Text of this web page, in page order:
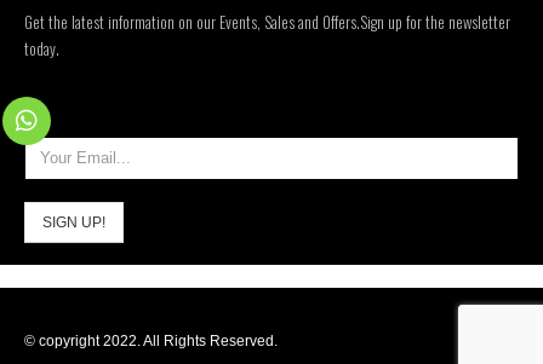
Get the latest information on our Events, Sales and Offers.Sign up for the newsletter
today.
© copyright 2022. All Rights Reserved.